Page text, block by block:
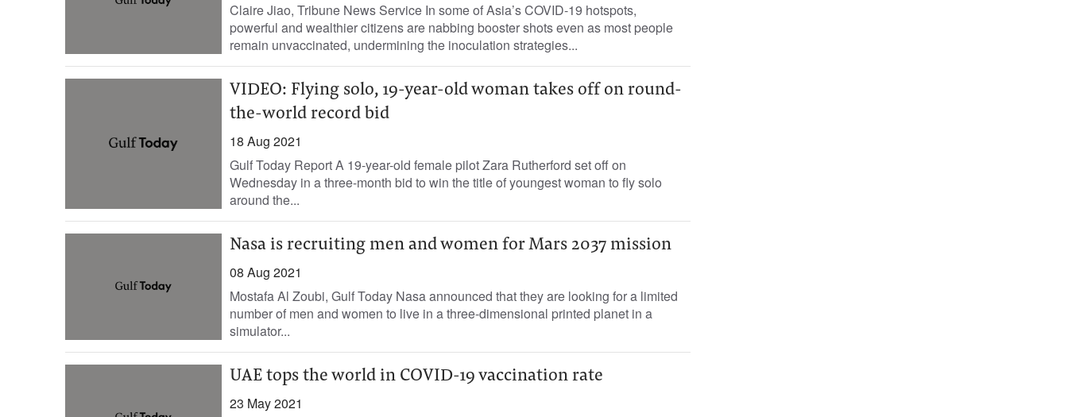
Claire Jiao, Tribune News Service In some of Asia’s COVID-19 hotspots,
powerful and wealthier citizens are nabbing booster shots even as most people
remain unvaccinated, undermining the inoculation strategies...
VIDEO: Flying solo, 19-year-old woman takes off on round-
the-world record bid
18 Aug 2021
Gulf Today Report A 19-year-old female pilot Zara Rutherford set off on
Wednesday in a three-month bid to win the title of youngest woman to fly solo
around the...
Nasa is recruiting men and women for Mars 2037 mission
08 Aug 2021
Mostafa Al Zoubi, Gulf Today Nasa announced that they are looking for a limited
number of men and women to live in a three-dimensional printed planet in a
simulator...
UAE tops the world in COVID-19 vaccination rate
23 May 2021